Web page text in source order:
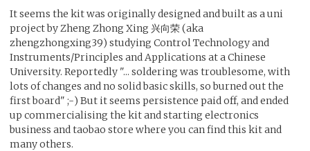
It seems the kit was originally designed and built as a uni
project by Zheng Zhong Xing 兴向荣 (aka
zhengzhongxing39) studying Control Technology and
Instruments/Principles and Applications at a Chinese
University. Reportedly "... soldering was troublesome, with
lots of changes and no solid basic skills, so burned out the
first board" ;-) But it seems persistence paid off, and ended
up commercialising the kit and starting electronics
business and taobao store where you can find this kit and
many others.